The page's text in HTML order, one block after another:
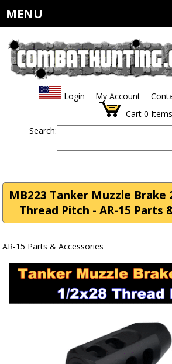
MENU
Login My Account
Cart 0 Items
Search:
MB223 Tanker Muzzle Brake
Thread Pitch - AR-15 Parts
AR-15 Parts & Accessories